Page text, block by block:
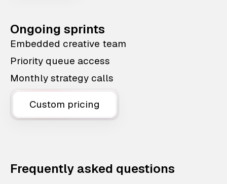
Ongoing sprints
Embedded creative team
Priority queue access
Monthly strategy calls
Custom pricing
Frequently asked questions